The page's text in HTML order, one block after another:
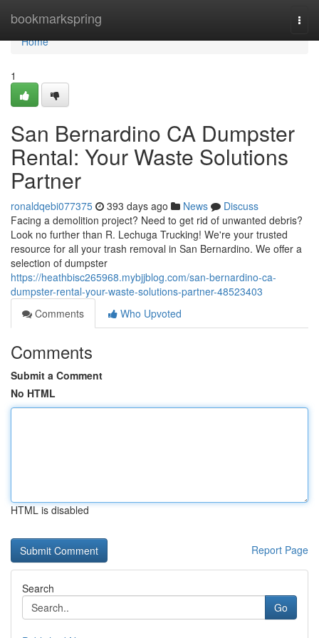
bookmarkspring
Home
Home
1
San Bernardino CA Dumpster
Rental: Your Waste Solutions
Partner
ronaldqebi077375 393 days ago News
Discuss
Facing a demolition project? Need to get rid of unwanted debris?
Look no further than R. Lechuga Trucking! We're your trusted
resource for all your trash removal in San Bernardino. We offer a
selection of dumpster
https://heathbisc265968.mybjjblog.com/san-bernardino-ca-
dumpster-rental-your-waste-solutions-partner-48523403
Comments
Who Upvoted
Comments
Submit a Comment
No HTML
HTML is disabled
Report Page
Search
Go